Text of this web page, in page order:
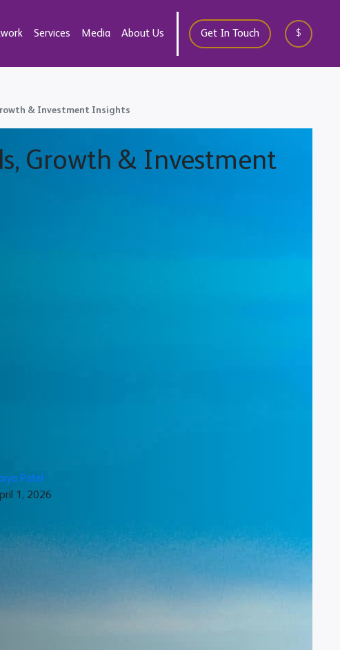
Services Media About Us Get In Touch $
& Investment Insights
Growth & Investment
Patel
1, 2026